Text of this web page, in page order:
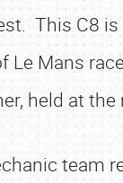
This C8 is
Mans
held at
team